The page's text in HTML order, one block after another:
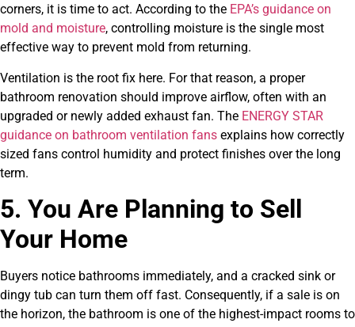
corners, it is time to act. According to the EPA’s guidance on
mold and moisture, controlling moisture is the single most
effective way to prevent mold from returning.
Ventilation is the root fix here. For that reason, a proper
bathroom renovation should improve airflow, often with an
upgraded or newly added exhaust fan. The ENERGY STAR
guidance on bathroom ventilation fans explains how correctly
sized fans control humidity and protect finishes over the long
term.
5. You Are Planning to Sell
Your Home
Buyers notice bathrooms immediately, and a cracked sink or
dingy tub can turn them off fast. Consequently, if a sale is on
the horizon, the bathroom is one of the highest-impact rooms to